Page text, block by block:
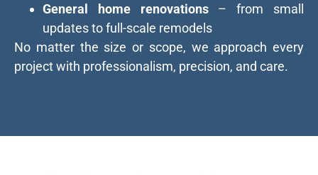
General home renovations– from small
updates to full-scale remodels
No matter the size or scope, we approach every
project with professionalism, precision, and care.